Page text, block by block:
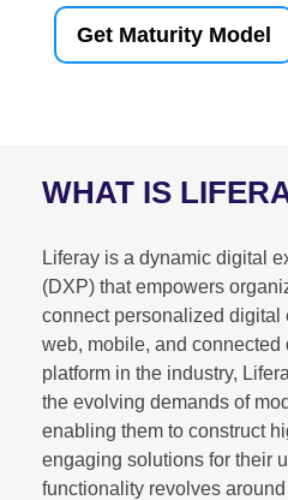
Get Maturity Model
WHAT IS
Liferay is a dynamic digital
(DXP) that empowers
connect personalized digital
web, mobile, and connected
platform in the industry,
the evolving demands of
enabling them to construct
engaging solutions for their
functionality revolves